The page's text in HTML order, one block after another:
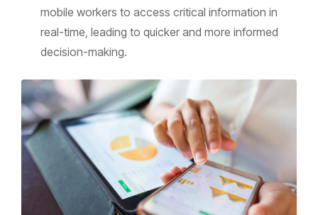
mobile workers to access critical information in
real-time, leading to quicker and more informed
decision-making.